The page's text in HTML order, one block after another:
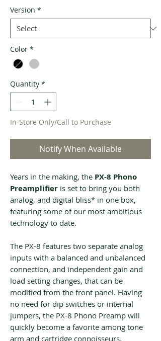
Version *
Color *
Quantity *
In-Store Only/Call to Purchase
Notify When Available
Years in the making, the PX-8 Phono
Preamplifier is set to bring you both
analog, and digital bliss* in one box,
featuring some of our most ambitious
technology to date.
The PX-8 features two separate analog
inputs with a balanced and unbalanced
connection, and independent gain and
load setting changes, that can be
modified from the front panel. Having
no need for dip switches or internal
jumpers, the PX-8 Phono Preamp will
quickly become a favorite among tone
arm and cartridge connoisseurs.